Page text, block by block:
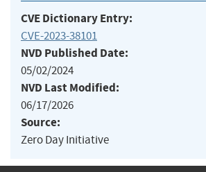
CVE Dictionary Entry:
CVE-2023-38101
NVD Published Date:
05/02/2024
NVD Last Modified:
06/17/2026
Source:
Zero Day Initiative